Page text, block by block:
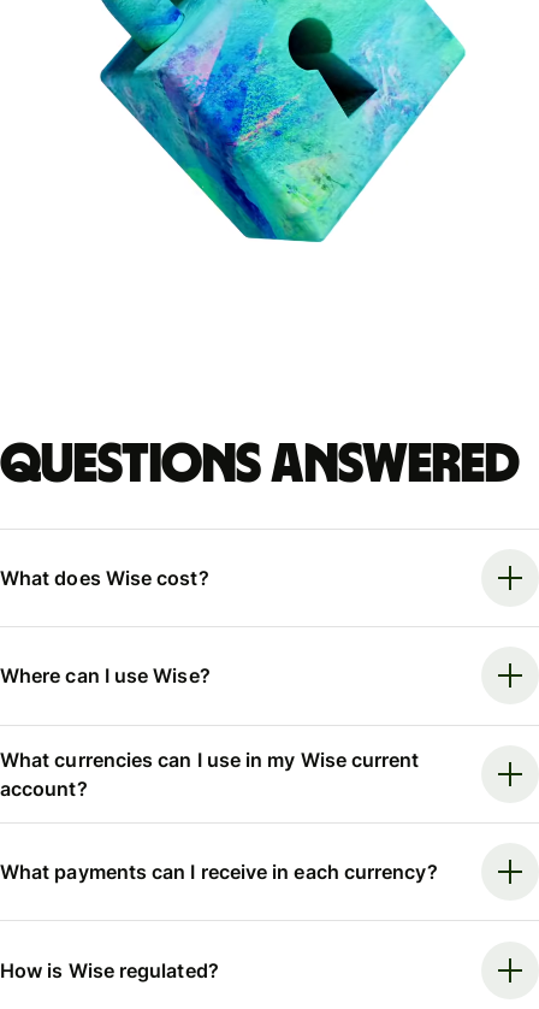
Questions answered
What does Wise cost?
Where can I use Wise?
What currencies can I use in my Wise current
account?
What payments can I receive in each currency?
How is Wise regulated?